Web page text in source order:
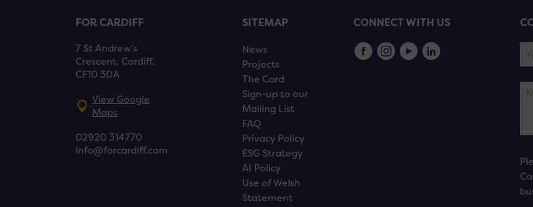
FOR CARDIFF
7 St Andrew’s
Crescent, Cardiff,
CF10 3DA
View Google
Maps
02920 314770
info@forcardiff.com
SITEMAP
News
Projects
The Card
Sign-up to our
Mailing List
FAQ
Privacy Policy
ESG Strategy
AI Policy
Use of Welsh
Statement
CONNECT WITH US